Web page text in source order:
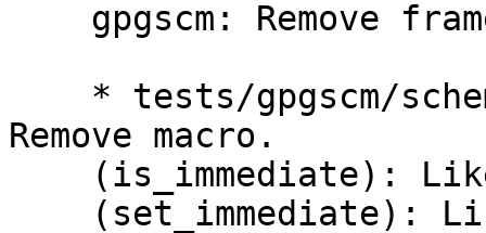
Remove macro.